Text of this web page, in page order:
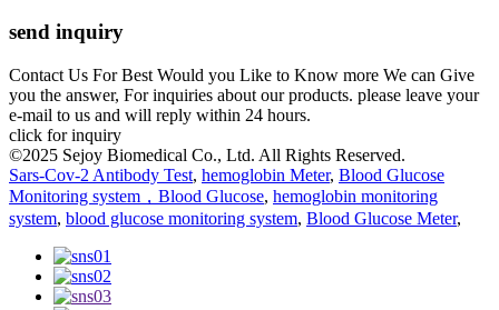
send inquiry
Contact Us For Best Would you Like to Know more We can Give
you the answer, For inquiries about our products. please leave your
e-mail to us and will reply within 24 hours.
click for inquiry
©2025 Sejoy Biomedical Co., Ltd. All Rights Reserved.
Sars-Cov-2 Antibody Test, hemoglobin Meter, Blood Glucose
Monitoring system，Blood Glucose, hemoglobin monitoring
system, blood glucose monitoring system, Blood Glucose Meter,